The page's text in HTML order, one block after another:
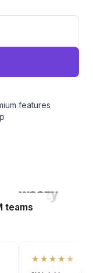
features
teams
★★★★★